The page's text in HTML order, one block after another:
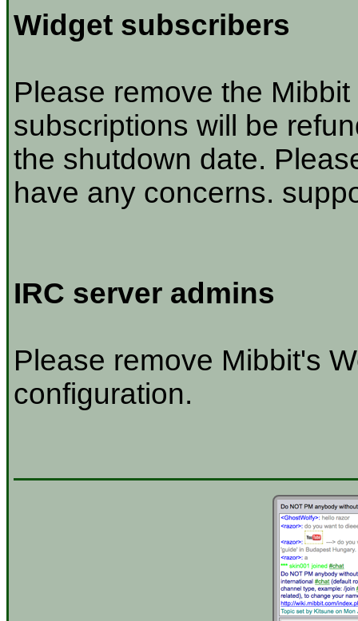
Widget subscribers
Please remove the
subscriptions will be
the shutdown date.
have any concerns.
IRC server admins
Please remove Mibbit's
configuration.